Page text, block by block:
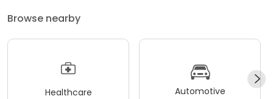
Browse nearby
Healthcare Automotive